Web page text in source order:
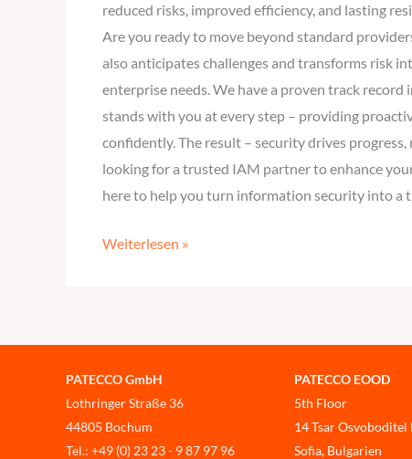
reduced risks, improved efficiency, and lasting
Are you ready to move beyond standard
also anticipates challenges and transforms risk
enterprise needs. We have a proven track
stands with you at every step – providing
confidently. The result – security drives
looking for a trusted IAM partner to enhance
here to help you turn information security into a
Weiterlesen »
PATECCO GmbH
Lothringer Straße 36
44805 Bochum
Tel.: +49 (0) 23 23 - 9 87 97 96
PATECCO EOOD
5th Floor
14 Tsar Osvoboditel
Sofia, Bulgarien